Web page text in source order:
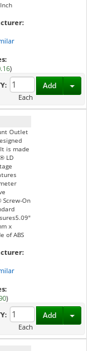
)
Each
Add
Outlet
is made
LD
Screw-On
x
of ABS
)
Each
Add